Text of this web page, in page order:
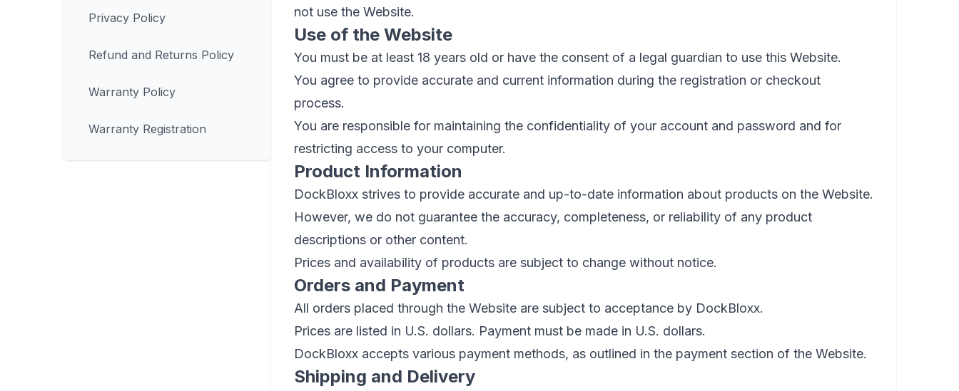
Privacy Policy
Refund and Returns Policy
Warranty Policy
Warranty Registration
not use the Website.
Use of the Website
You must be at least 18 years old or have the consent of a legal guardian to use this Website.
You agree to provide accurate and current information during the registration or checkout
process.
You are responsible for maintaining the confidentiality of your account and password and for
restricting access to your computer.
Product Information
DockBloxx strives to provide accurate and up-to-date information about products on the Website.
However, we do not guarantee the accuracy, completeness, or reliability of any product
descriptions or other content.
Prices and availability of products are subject to change without notice.
Orders and Payment
All orders placed through the Website are subject to acceptance by DockBloxx.
Prices are listed in U.S. dollars. Payment must be made in U.S. dollars.
DockBloxx accepts various payment methods, as outlined in the payment section of the Website.
Shipping and Delivery